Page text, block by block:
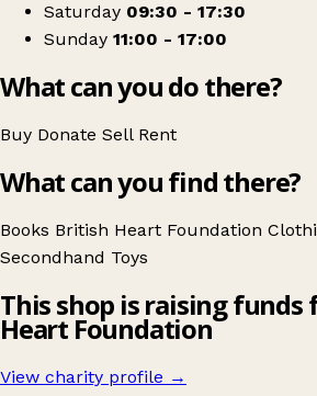
Saturday 09:30 - 17:30
Sunday 11:00 - 17:00
What can you do there?
Buy Donate Sell Rent
What can you find there?
Books British Heart Foundation
Secondhand Toys
This shop is raising funds
Heart Foundation
View charity profile →